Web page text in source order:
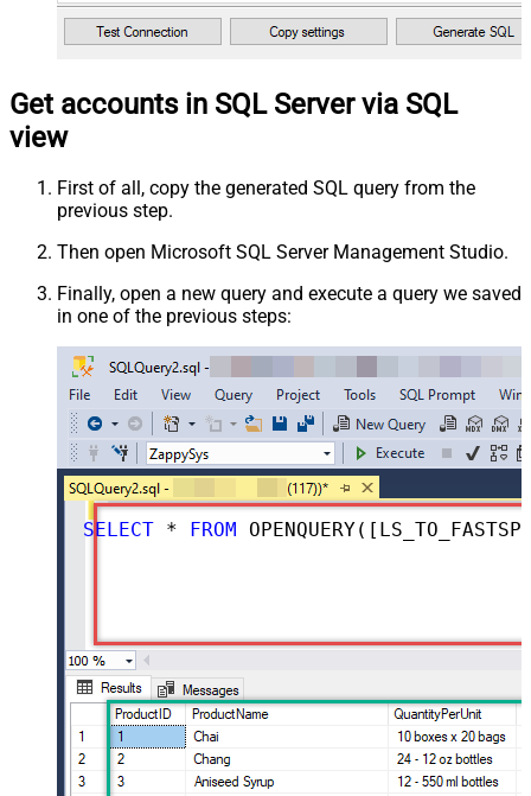
Get accounts in SQL Server via SQL
view
First of all, copy the generated SQL query from the
previous step.
Then open Microsoft SQL Server Management Studio.
Finally, open a new query and execute a query we saved
in one of the previous steps:
SELECT * FROM OPENQUERY([LS_TO_FASTSPRING_IN_GATEWAY],